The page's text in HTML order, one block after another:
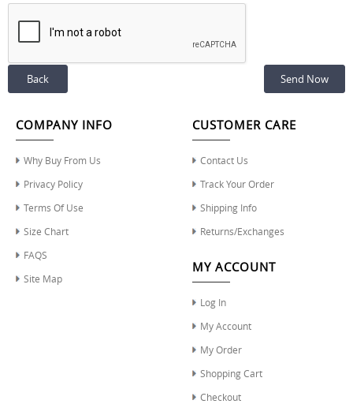
Back
COMPANY INFO
Why Buy From Us
Privacy Policy
Terms Of Use
Size Chart
FAQS
Site Map
CUSTOMER CARE
Contact Us
Track Your Order
Shipping Info
Returns/Exchanges
MY ACCOUNT
Log In
My Account
My Order
Shopping Cart
Checkout